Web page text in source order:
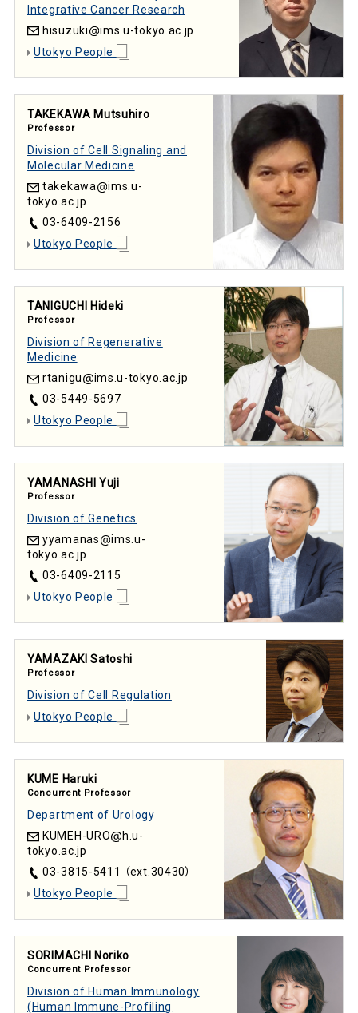
Integrative Cancer Research
hisuzuki
ims.u-tokyo.ac.jp
Utokyo People
TAKEKAWA Mutsuhiro
Professor
Division of Cell Signaling and
Molecular Medicine
takekawa
ims.u-
tokyo.ac.jp
03-6409-2156
Utokyo People
TANIGUCHI Hideki
Professor
Division of Regenerative
Medicine
rtanigu
ims.u-tokyo.ac.jp
03-5449-5697
Utokyo People
YAMANASHI Yuji
Professor
Division of Genetics
yyamanas
ims.u-
tokyo.ac.jp
03-6409-2115
Utokyo People
YAMAZAKI Satoshi
Professor
Division of Cell Regulation
Utokyo People
KUME Haruki
Concurrent Professor
Department of Urology
KUMEH-URO
h.u-
tokyo.ac.jp
03-3815-5411 （ext.30430）
Utokyo People
SORIMACHI Noriko
Concurrent Professor
Division of Human Immunology
(Human Immune-Profiling